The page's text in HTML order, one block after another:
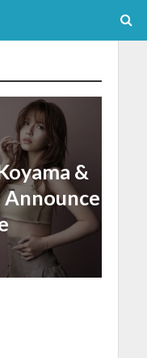
&
Announce